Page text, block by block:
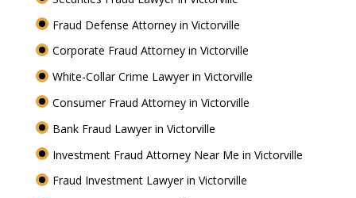
Fraud Defense Attorney in Victorville
Corporate Fraud Attorney in Victorville
White-Collar Crime Lawyer in Victorville
Consumer Fraud Attorney in Victorville
Bank Fraud Lawyer in Victorville
Investment Fraud Attorney Near Me in Victorville
Fraud Investment Lawyer in Victorville